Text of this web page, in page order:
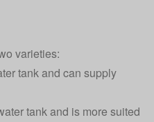
varieties:
tank and can supply
tank and is more suited